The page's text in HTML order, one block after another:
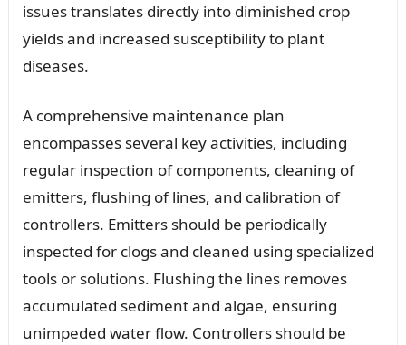
issues translates directly into diminished crop
yields and increased susceptibility to plant
diseases.
A comprehensive maintenance plan
encompasses several key activities, including
regular inspection of components, cleaning of
emitters, flushing of lines, and calibration of
controllers. Emitters should be periodically
inspected for clogs and cleaned using specialized
tools or solutions. Flushing the lines removes
accumulated sediment and algae, ensuring
unimpeded water flow. Controllers should be